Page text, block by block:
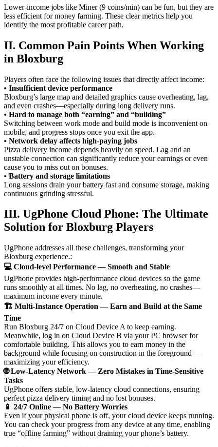
Lower-income jobs like Miner (9 coins/min) can be fun, but they are
less efficient for money farming. These clear metrics help you
identify the most profitable career path.
II. Common Pain Points When Working
in Bloxburg
Players often face the following issues that directly affect income:
• Insufficient device performance
Bloxburg’s large map and detailed graphics cause overheating, lag,
and even crashes—especially during long delivery runs.
• Hard to manage both “earning” and “building”
Switching between work mode and build mode is inconvenient on
mobile, and progress stops once you exit the app.
• Network delay affects high-paying jobs
Pizza delivery income depends heavily on speed. Lag and an
unstable connection can significantly reduce your earnings or even
cause you to miss out on bonuses.
• Battery and storage limitations
Long sessions drain your battery fast and consume storage, making
continuous grinding stressful.
III. UgPhone Cloud Phone: The Ultimate
Solution for Bloxburg Players
UgPhone addresses all these challenges, transforming your
Bloxburg experience.:
💻 Cloud-level Performance — Smooth and Stable
UgPhone provides high-performance cloud devices so the game
runs smoothly at all times. No lag, no overheating, no crashes—
maximum income every minute.
🏗️ Multi-Instance Operation — Earn and Build at the Same
Time
Run Bloxburg 24/7 on Cloud Device A to keep earning.
Meanwhile, log in on Cloud Device B via your PC browser for
comfortable building. This allows you to earn money in the
background while focusing on construction in the foreground—
maximizing your efficiency.
🌐 Low-Latency Network — Zero Mistakes in Time-Sensitive
Tasks
UgPhone offers stable, low-latency cloud connections, ensuring
perfect pizza delivery timing and no lost bonuses.
📱 24/7 Online — No Battery Worries
Even if your physical phone is off, your cloud device keeps running.
You can check your progress from any device at any time, enabling
true “offline farming” without draining your phone’s battery.